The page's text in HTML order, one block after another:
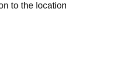
to the location